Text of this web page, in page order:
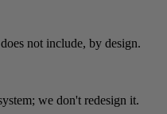
not include, by design.
we don't redesign it.